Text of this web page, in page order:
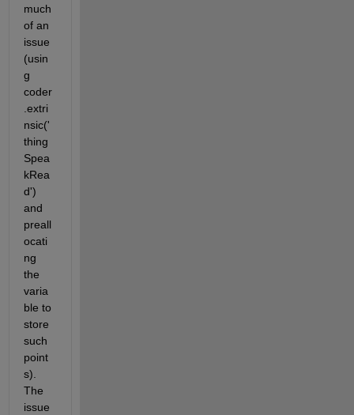
much
of an
issue
(usin
g
coder
.extri
nsic('
thing
Spea
kRea
d')
and
preall
ocati
ng
the
varia
ble to
store
such
point
s).
The
issue